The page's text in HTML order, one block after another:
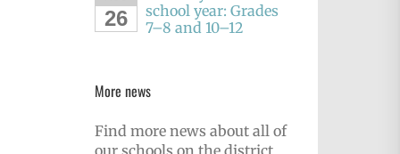
26
school year: Grades
7–8 and 10–12
More news
Find more news about all of
our schools on the district